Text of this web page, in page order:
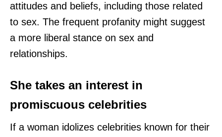
attitudes and beliefs, including those related
to sex. The frequent profanity might suggest
a more liberal stance on sex and
relationships.
She takes an interest in
promiscuous celebrities
If a woman idolizes celebrities known for their